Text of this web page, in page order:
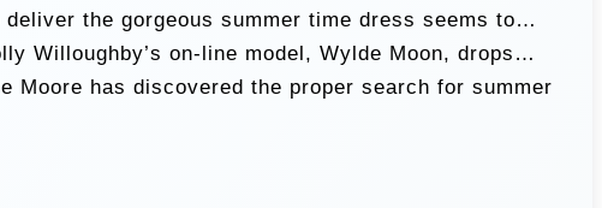
the gorgeous summer time dress seems to…
Willoughby’s on-line model, Wylde Moon, drops…
Moore has discovered the proper search for summer